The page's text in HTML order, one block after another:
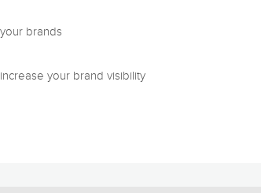
brands
your brand visibility